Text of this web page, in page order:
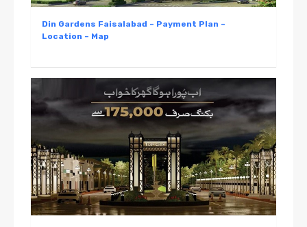
Din Gardens Faisalabad – Payment Plan –
Location – Map